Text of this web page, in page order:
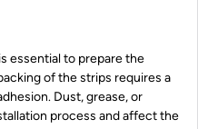
essential to prepare the
of the strips requires a
Dust, grease, or
process and affect the